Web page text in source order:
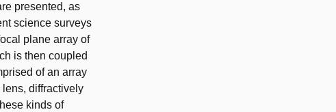
presented, as
science surveys
plane array of
is then coupled
of an array
diffractively
kinds of